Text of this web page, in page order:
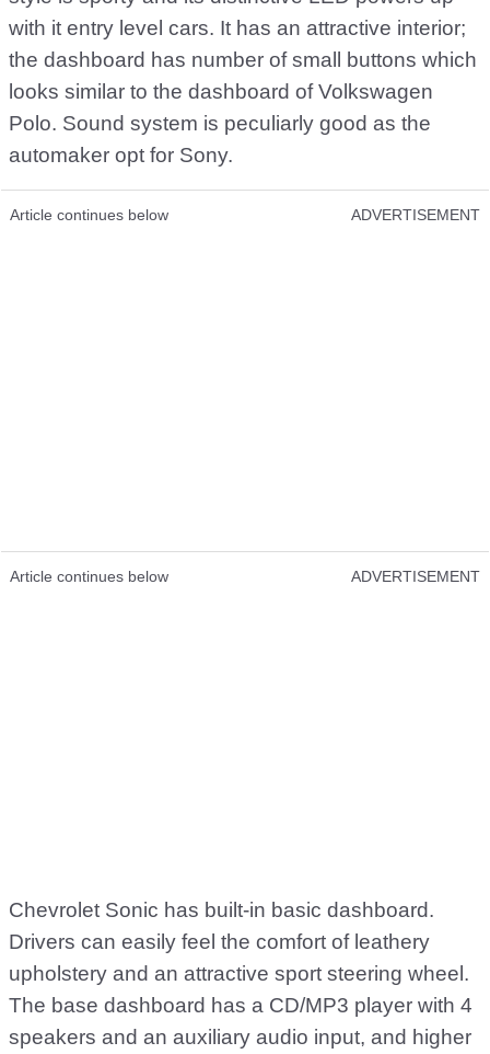
with it entry level cars. It has an attractive interior;
the dashboard has number of small buttons which
looks similar to the dashboard of Volkswagen
Polo. Sound system is peculiarly good as the
automaker opt for Sony.
Article continues below ADVERTISEMENT
Article continues below ADVERTISEMENT
Chevrolet Sonic has built-in basic dashboard.
Drivers can easily feel the comfort of leathery
upholstery and an attractive sport steering wheel.
The base dashboard has a CD/MP3 player with 4
speakers and an auxiliary audio input, and higher